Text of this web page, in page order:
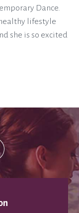
Dance.
lifestyle
she is so excited